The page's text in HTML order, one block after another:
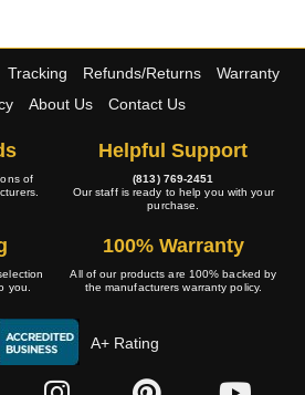
Tracking Refunds/Returns
Warranty
About Us Contact Us
of
Helpful Support
(813) 769-2451
Our staff is ready to help you with your
purchase.
you.
100% Warranty
All of our products are 100% backed by
the manufacturers warranty policy.
A+ Rating